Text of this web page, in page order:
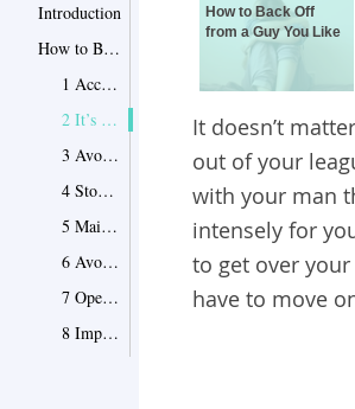
Introduction
How to Back Off from a Guy You Like
1 Accept it
2 It’s okay to be sad
3 Avoid romantic songs and movies
4 Stop mentioning him
5 Maintain a physical distance from him
6 Avoid mutual friends
7 Open your eyes to the cute guys around you
8 Improve yourself
How to Back Off
from a Guy You Like
It doesn’t
out of your
with your man
intensely for
to get over
have to move